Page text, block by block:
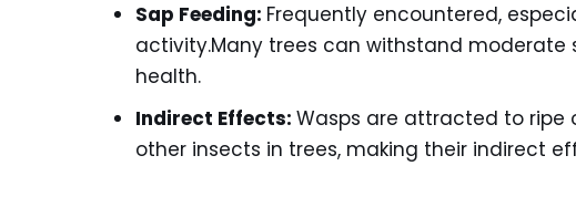
Sap Feeding: Frequently encountered,
activity.Many trees can withstand
health.
Indirect Effects: Wasps are attracted to ripe
other insects in trees, making their indirect